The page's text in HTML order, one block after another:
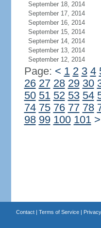
September 18, 2014
September 17, 2014
September 16, 2014
September 15, 2014
September 14, 2014
September 13, 2014
September 12, 2014
Page: < 1 2 3 4
26 27 28 29 30
50 51 52 53 54
74 75 76 77 78
98 99 100 101 >
Contact| Terms of Service|